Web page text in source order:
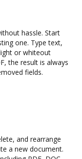
hassle. Start
one. Type text,
or whiteout
the result is always
fields.
and rearrange
a new document.